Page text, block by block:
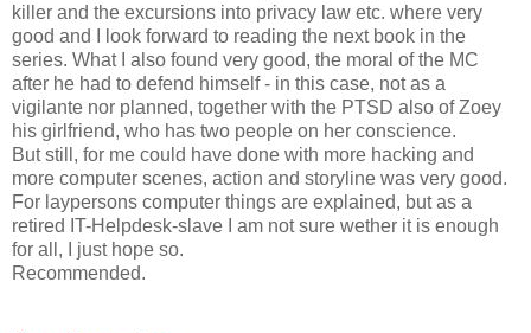
killer and the excursions into privacy law etc. where very
good and I look forward to reading the next book in the
series. What I also found very good, the moral of the MC
after he had to defend himself - in this case, not as a
vigilante nor planned, together with the PTSD also of Zoey
his girlfriend, who has two people on her conscience.
But still, for me could have done with more hacking and
more computer scenes, action and storyline was very good.
For laypersons computer things are explained, but as a
retired IT-Helpdesk-slave I am not sure wether it is enough
for all, I just hope so.
Recommended.